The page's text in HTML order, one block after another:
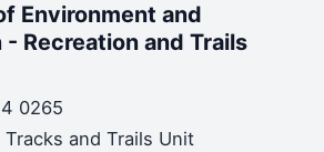
Environment and
Recreation and Trails
0265
Tracks and Trails Unit